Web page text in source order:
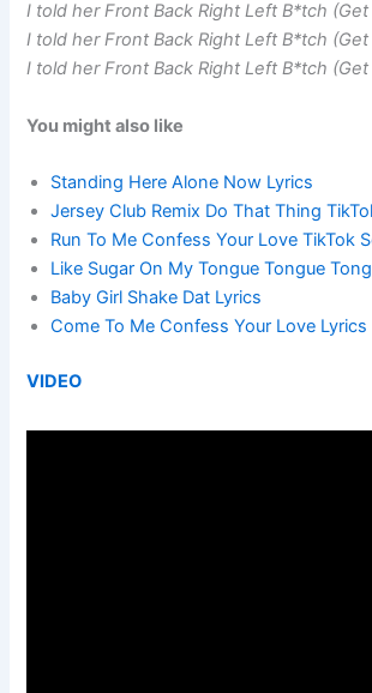
I told her Front Back Right Left B*tch
I told her Front Back Right Left B*tch
I told her Front Back Right Left B*tch
You might also like
Standing Here Alone Now Lyrics
Jersey Club Remix Do That Thing
Run To Me Confess Your Love TikTok
Like Sugar On My Tongue Tongue
Baby Girl Shake Dat Lyrics
Come To Me Confess Your Love Lyrics
VIDEO